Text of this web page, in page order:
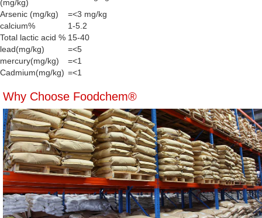
(mg/kg)
Arsenic (mg/kg)
=<3 mg/kg
calcium%
1-5.2
Total lactic acid % 15-40
lead(mg/kg)
=<5
mercury(mg/kg)
=<1
Cadmium(mg/kg) =<1
Why Choose Foodchem®